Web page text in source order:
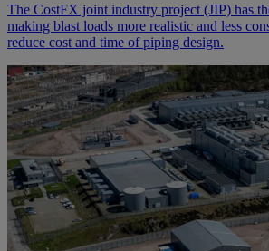
The CostFX joint industry project (JIP) has
making blast loads more realistic and less
reduce cost and time of piping design.